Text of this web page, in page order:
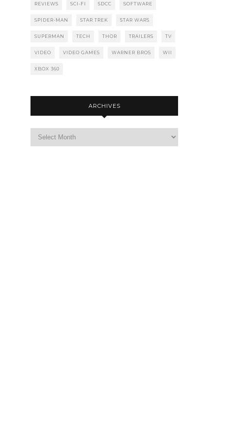
REVIEWS SCI-FI SDCC SOFTWARE
SPIDER-MAN STAR TREK STAR WARS
SUPERMAN TECH THOR TRAILERS TV
VIDEO VIDEO GAMES WARNER BROS WII
XBOX 360
ARCHIVES
Archives